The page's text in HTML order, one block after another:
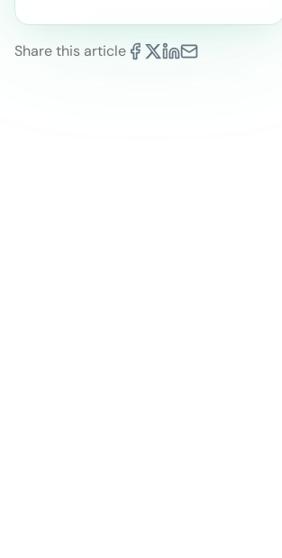
Share this article